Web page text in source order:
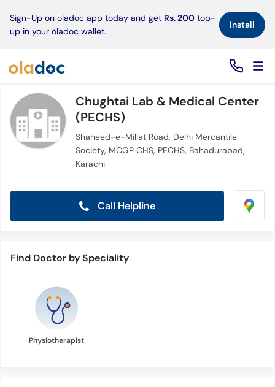
Sign-Up on oladoc app today and get Rs. 200 top-
up in your oladoc wallet.
Install×
Chughtai Lab & Medical Center
(PECHS)
Shaheed-e-Millat Road, Delhi Mercantile
Society, MCGP CHS, PECHS, Bahadurabad,
Karachi
Call Helpline
Find Doctor by Speciality
Physiotherapist